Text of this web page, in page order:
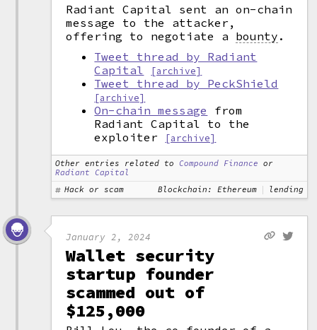
Radiant Capital sent an on-chain
message to the attacker,
offering to negotiate a bounty .
Tweet thread by Radiant
Capital
[archive]
Tweet thread by PeckShield
[archive]
On-chain message
from
Radiant Capital to the
exploiter
[archive]
Other entries related to Compound Finance or
Radiant Capital
Hack or scam
Blockchain: Ethereum lending
January 2, 2024
Wallet security
startup founder
scammed out of
$125,000